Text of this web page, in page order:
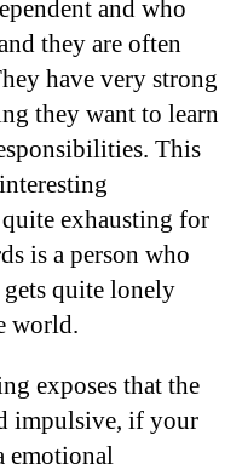
and who
they are often
have very strong
they want to learn
This
exhausting for
is a person who
quite lonely
world.
exposes that the
impulsive, if your
emotional